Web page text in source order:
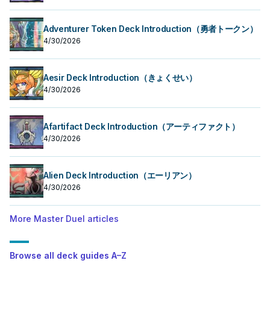
Adventurer Token Deck Introduction（勇者トークン）
4/30/2026
Aesir Deck Introduction（きょくせい）
4/30/2026
Afartifact Deck Introduction（アーティファクト）
4/30/2026
Alien Deck Introduction（エーリアン）
4/30/2026
More Master Duel articles
Browse all deck guides A–Z